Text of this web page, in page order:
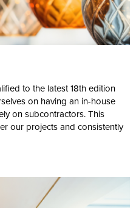
to the latest 18th edition
on having an in-house
on subcontractors. This
our projects and consistently